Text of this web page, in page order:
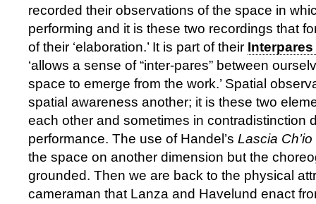
recorded their observations of the space in
performing and it is these two recordings that
of their ‘elaboration.’ It is part of their
‘allows a sense of “inter-pares” between
space to emerge from the work.’ Spatial
spatial awareness another; it is these two
each other and sometimes in contradistinction
performance. The use of Handel’s Lascia
the space on another dimension but the
grounded. Then we are back to the physical
cameraman that Lanza and Havelund enact